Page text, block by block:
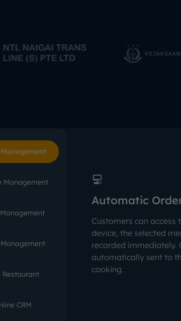
Management
Restaurant
CRM
Automatic
Customers can access
device, the selected
recorded immediately.
automatically sent to
cooking.